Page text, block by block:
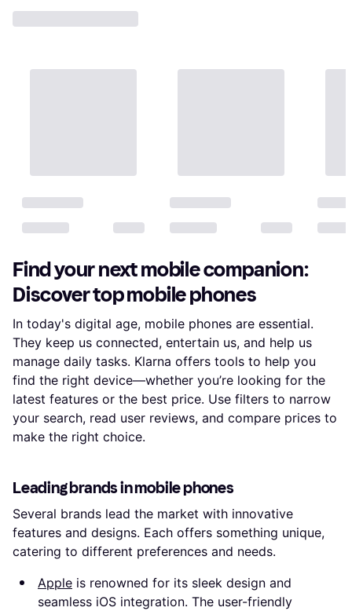
Find your next mobile companion:
Discover top mobile phones
In today's digital age, mobile phones are essential.
They keep us connected, entertain us, and help us
manage daily tasks. Klarna offers tools to help you
find the right device—whether you’re looking for the
latest features or the best price. Use filters to narrow
your search, read user reviews, and compare prices to
make the right choice.
Leading brands in mobile phones
Several brands lead the market with innovative
features and designs. Each offers something unique,
catering to different preferences and needs.
Apple is renowned for its sleek design and
seamless iOS integration. The user-friendly